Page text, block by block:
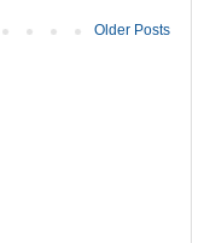
Older Posts